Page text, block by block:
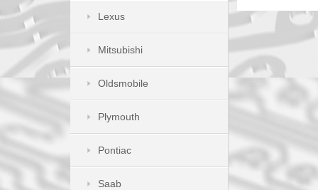
Lexus
Mitsubishi
Oldsmobile
Plymouth
Pontiac
Saab